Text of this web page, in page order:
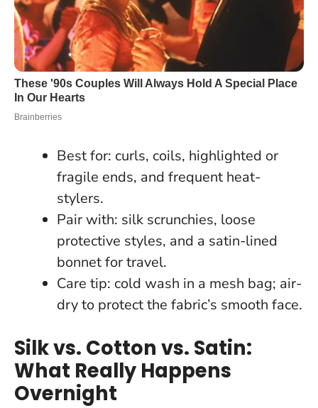
Best for: curls, coils, highlighted or
fragile ends, and frequent heat-
stylers.
Pair with: silk scrunchies, loose
protective styles, and a satin-lined
bonnet for travel.
Care tip: cold wash in a mesh bag; air-
dry to protect the fabric’s smooth face.
Silk vs. Cotton vs. Satin:
What Really Happens
Overnight